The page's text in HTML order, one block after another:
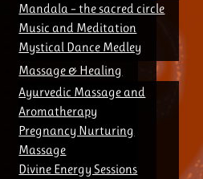
Mandala – the sacred circle
Music and Meditation
Mystical Dance Medley
Massage & Healing
Ayurvedic Massage and
Aromatherapy
Pregnancy Nurturing
Massage
Divine Energy Sessions